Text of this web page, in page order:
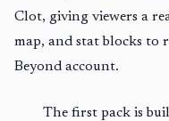
Clot, giving viewers a
map, and stat blocks to
Beyond account.
The first pack is